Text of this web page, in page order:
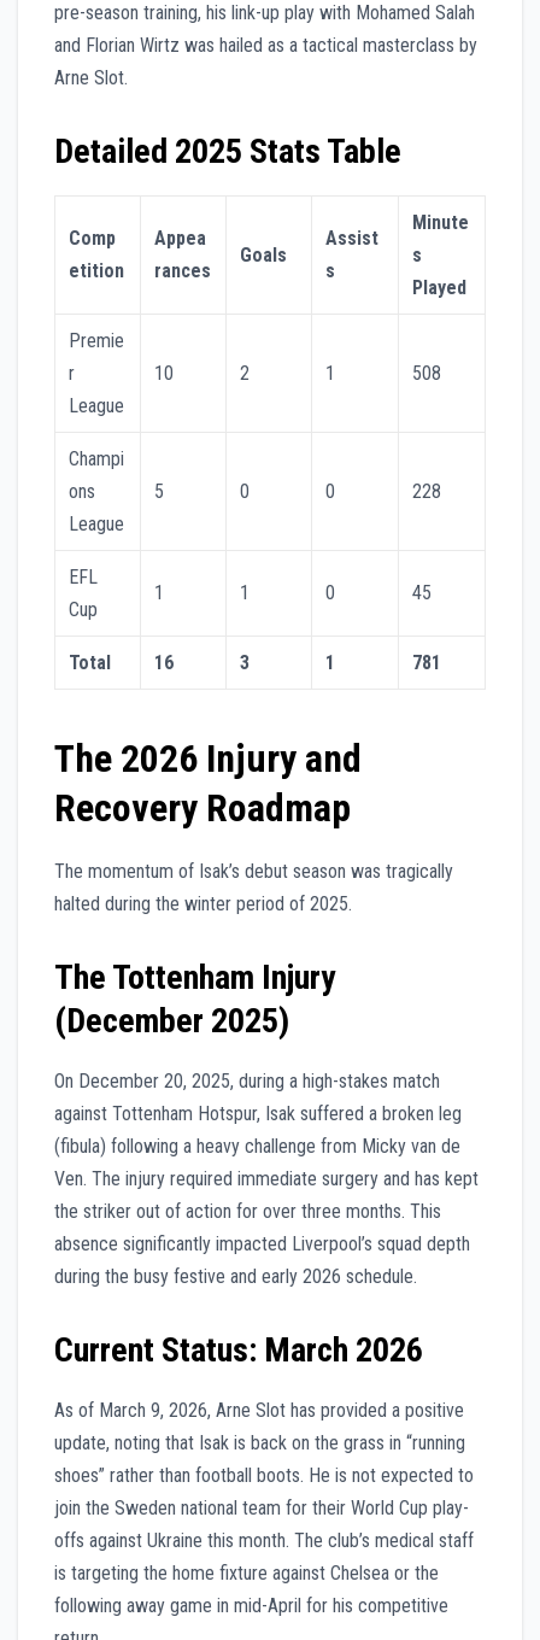
pre-season training, his link-up play with Mohamed Salah
and Florian Wirtz was hailed as a tactical masterclass by
Arne Slot.
Detailed 2025 Stats Table
Comp
etition
Appea
rances
Goals
Assist
s
Minute
s
Played
Premie
r
League
10 2 1 508
Champi
ons
League
5 0 0 228
EFL
Cup
1 1 0 45
Total 16 3 1 781
The 2026 Injury and
Recovery Roadmap
The momentum of Isak’s debut season was tragically
halted during the winter period of 2025.
The Tottenham Injury
(December 2025)
On December 20, 2025, during a high-stakes match
against Tottenham Hotspur, Isak suffered a broken leg
(fibula) following a heavy challenge from Micky van de
Ven. The injury required immediate surgery and has kept
the striker out of action for over three months. This
absence significantly impacted Liverpool’s squad depth
during the busy festive and early 2026 schedule.
Current Status: March 2026
As of March 9, 2026, Arne Slot has provided a positive
update, noting that Isak is back on the grass in “running
shoes” rather than football boots. He is not expected to
join the Sweden national team for their World Cup play-
offs against Ukraine this month. The club’s medical staff
is targeting the home fixture against Chelsea or the
following away game in mid-April for his competitive